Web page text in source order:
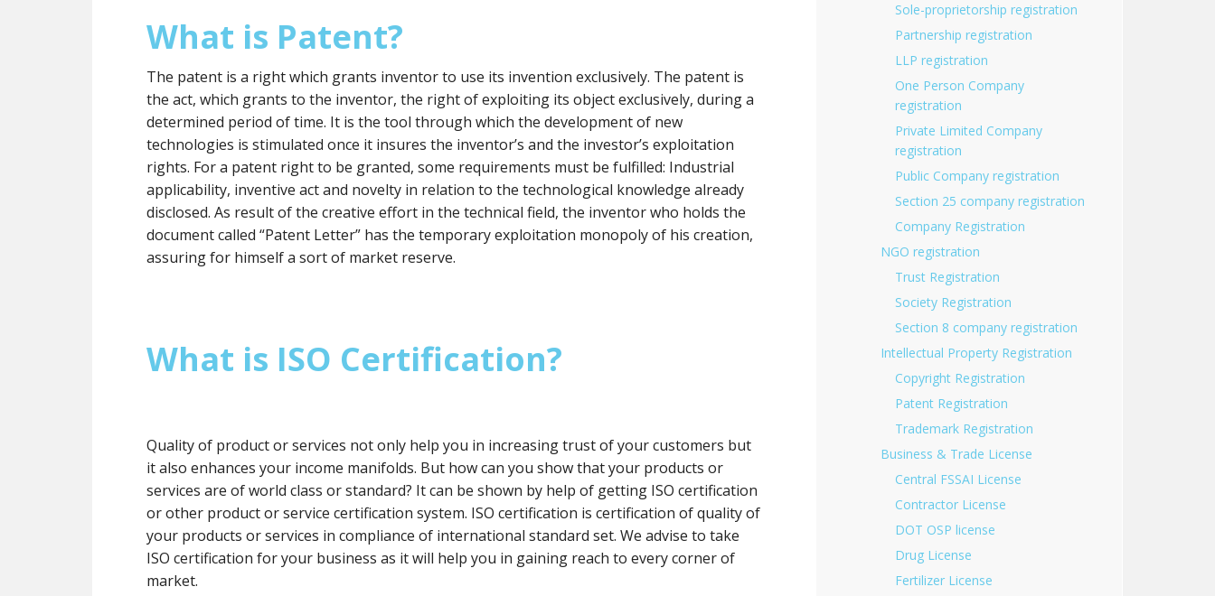
What is Patent?
The patent is a right which grants inventor to use its invention exclusively. The patent is
the act, which grants to the inventor, the right of exploiting its object exclusively, during a
determined period of time. It is the tool through which the development of new
technologies is stimulated once it insures the inventor’s and the investor’s exploitation
rights. For a patent right to be granted, some requirements must be fulfilled: Industrial
applicability, inventive act and novelty in relation to the technological knowledge already
disclosed. As result of the creative effort in the technical field, the inventor who holds the
document called “Patent Letter” has the temporary exploitation monopoly of his creation,
assuring for himself a sort of market reserve.
What is ISO Certification?
Quality of product or services not only help you in increasing trust of your customers but
it also enhances your income manifolds. But how can you show that your products or
services are of world class or standard? It can be shown by help of getting ISO certification
or other product or service certification system. ISO certification is certification of quality of
your products or services in compliance of international standard set. We advise to take
ISO certification for your business as it will help you in gaining reach to every corner of
market.
Sole-proprietorship registration
Partnership registration
LLP registration
One Person Company
registration
Private Limited Company
registration
Public Company registration
Section 25 company registration
Company Registration
NGO registration
Trust Registration
Society Registration
Section 8 company registration
Intellectual Property Registration
Copyright Registration
Patent Registration
Trademark Registration
Business & Trade License
Central FSSAI License
Contractor License
DOT OSP license
Drug License
Fertilizer License